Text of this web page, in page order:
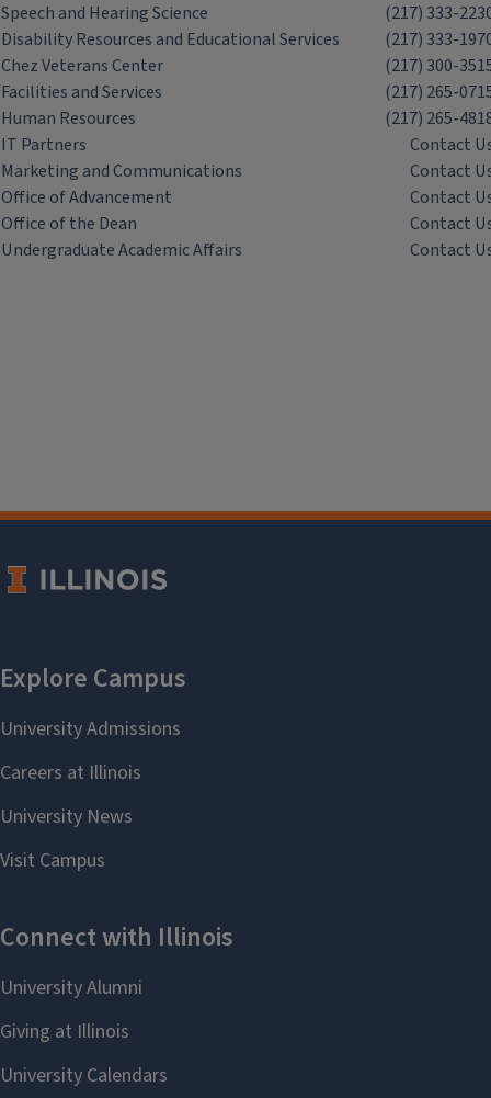
Speech and Hearing Science
(217) 333-
Disability Resources and Educational Services
(217) 333-
Chez Veterans Center
(217) 300-
Facilities and Services
(217) 265-
Human Resources
(217) 265-
IT Partners
Contact
Marketing and Communications
Contact
Office of Advancement
Contact
Office of the Dean
Contact
Undergraduate Academic Affairs
Contact